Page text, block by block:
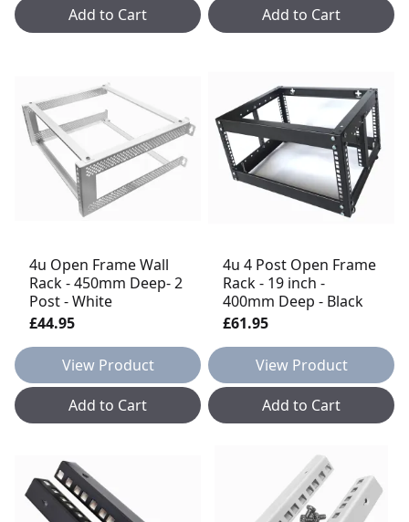
Add to Cart
Add to Cart
4u Open Frame Wall
Rack - 450mm Deep- 2
Post - White
£44.95
View Product
Add to Cart
4u 4 Post Open Frame
Rack - 19 inch -
400mm Deep - Black
£61.95
View Product
Add to Cart